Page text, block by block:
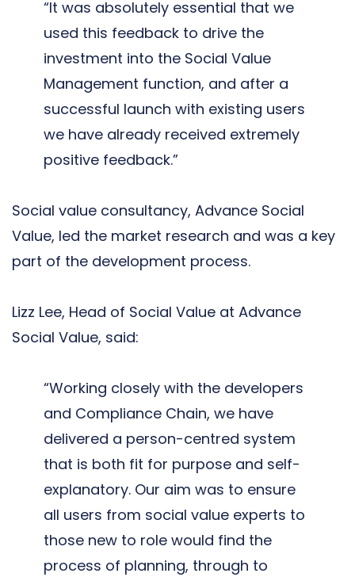
“It was absolutely essential that we
used this feedback to drive the
investment into the Social Value
Management function, and after a
successful launch with existing users
we have already received extremely
positive feedback.”
Social value consultancy, Advance Social
Value, led the market research and was a key
part of the development process.
Lizz Lee, Head of Social Value at Advance
Social Value, said:
“Working closely with the developers
and Compliance Chain, we have
delivered a person-centred system
that is both fit for purpose and self-
explanatory. Our aim was to ensure
all users from social value experts to
those new to role would find the
process of planning, through to